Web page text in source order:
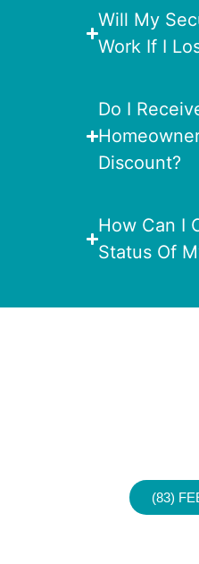
Will My
Work If I
Do I
Discount?
How Can I
Status Of
(83)